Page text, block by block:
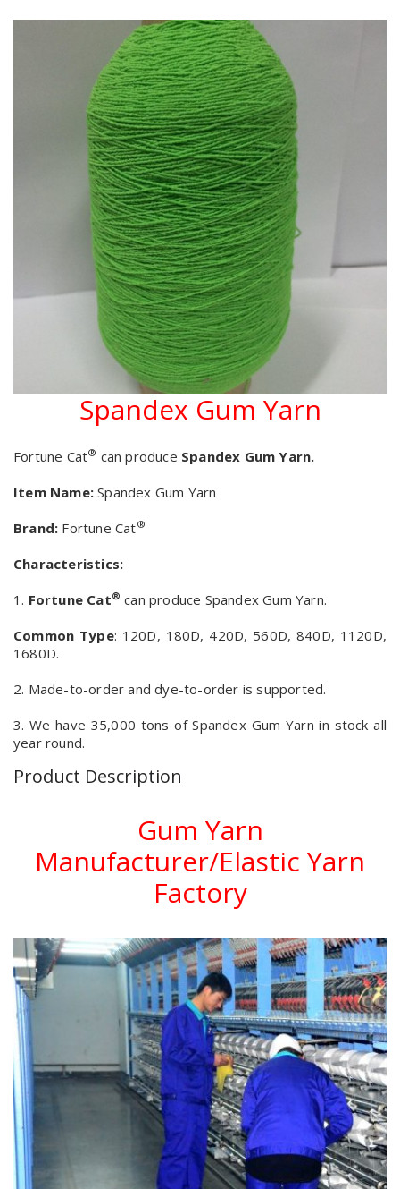
Spandex Gum Yarn
Fortune Cat® can produce Spandex Gum Yarn.
Item Name: Spandex Gum Yarn
Brand: Fortune Cat®
Characteristics:
1. Fortune Cat® can produce Spandex Gum Yarn.
Common Type: 120D, 180D, 420D, 560D, 840D, 1120D,
1680D.
2. Made-to-order and dye-to-order is supported.
3. We have 35,000 tons of Spandex Gum Yarn in stock all
year round.
Product Description
Gum Yarn
Manufacturer/Elastic Yarn
Factory